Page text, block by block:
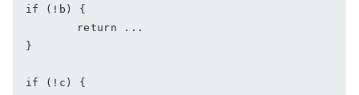
if (!b) {
}
if (!c) {